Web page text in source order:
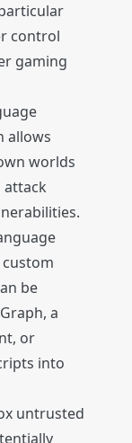
control
gaming
allows
worlds
attack
be
a
or
into
untrusted